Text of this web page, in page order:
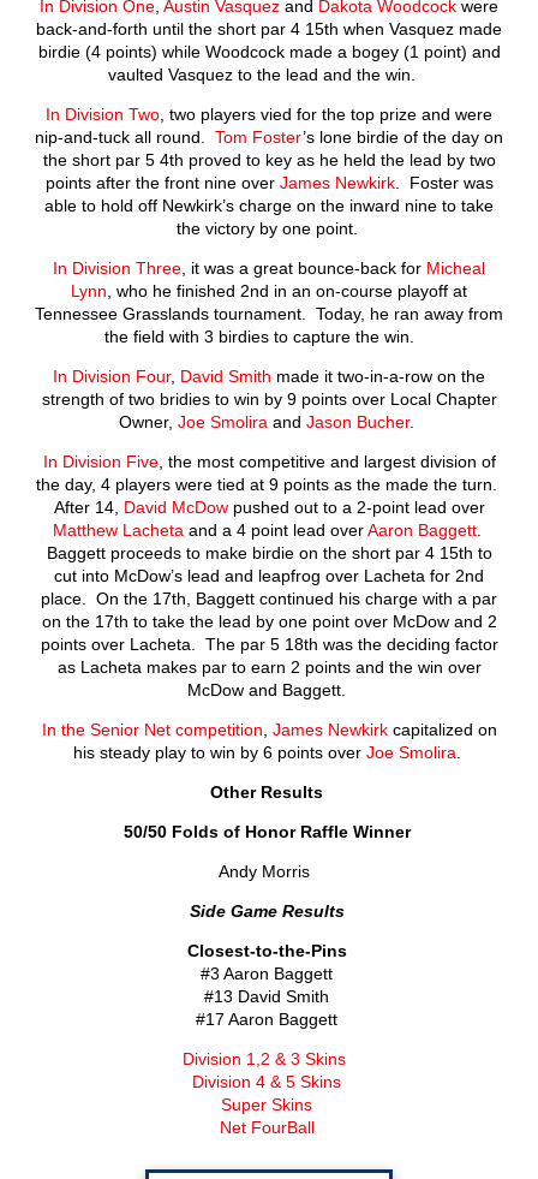
In Division One Austin Vasquez and Dakota Woodcock were
back-and-forth until the short par 4 15th when Vasquez made
birdie (4 points) while Woodcock made a bogey (1 point) and
vaulted Vasquez to the lead and the win.
In Division Two , two players vied for the top prize and were
nip-and-tuck all round. Tom Foster’s lone birdie of the day on
the short par 5 4th proved to key as he held the lead by two
points after the front nine over James Newkirk. Foster was
able to hold off Newkirk’s charge on the inward nine to take
the victory by one point.
In Division Three , it was a great bounce-back for Micheal
Lynn , who he finished 2nd in an on-course playoff at
Tennessee Grasslands tournament. Today, he ran away from
the field with 3 birdies to capture the win.
In Division Four, David Smith made it two-in-a-row on the
strength of two bridies to win by 9 points over Local Chapter
Owner, Joe Smolira and Jason Bucher.
In Division Five, the most competitive and largest division of
the day, 4 players were tied at 9 points as the made the turn.
After 14, David McDowpushed out to a 2-point lead over
Matthew Lacheta and a 4 point lead overAaron Baggett.
Baggett proceeds to make birdie on the short par 4 15th to
cut into McDow’s lead and leapfrog over Lacheta for 2nd
place. On the 17th , Baggett continued his charge with a par
on the 17th to take the lead by one point over McDow and 2
points over Lacheta. The par 5 18th was the deciding factor
as Lacheta makes par to earn 2 points and the win over
McDow and Baggett.
In the Senior Net competition James Newkirkcapitalized on
his steady play to win by 6 points over Joe Smolira
Other Results
50/50 Folds of Honor Raffle Winner
Andy Morris
Side Game Results
Closest-to-the-Pins
#3 Aaron Baggett
#13 David Smith
#17 Aaron Baggett
Division 1,2 & 3 Skins
Division 4 & 5 Skins
Super Skins
Net FourBall